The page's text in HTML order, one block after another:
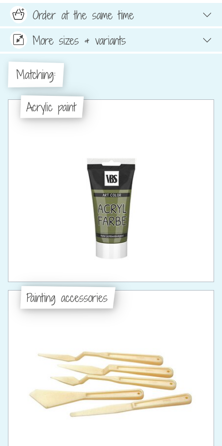
Order at the same time
More sizes & variants
Matching:
Acrylic paint
Painting accessories